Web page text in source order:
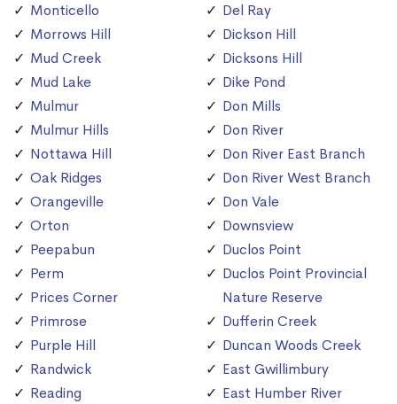
Monticello
Morrows Hill
Mud Creek
Mud Lake
Mulmur
Mulmur Hills
Nottawa Hill
Oak Ridges
Orangeville
Orton
Peepabun
Perm
Prices Corner
Primrose
Purple Hill
Randwick
Reading
Del Ray
Dickson Hill
Dicksons Hill
Dike Pond
Don Mills
Don River
Don River East Branch
Don River West Branch
Don Vale
Downsview
Duclos Point
Duclos Point Provincial
Nature Reserve
Dufferin Creek
Duncan Woods Creek
East Gwillimbury
East Humber River